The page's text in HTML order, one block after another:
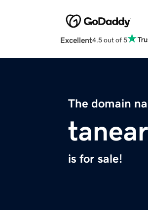
Excellent4.5 out of 5
The domain
is for sale!